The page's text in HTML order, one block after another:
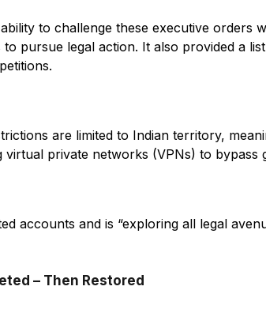
to challenge these executive orders
pursue legal action. It also provided a
are limited to Indian territory,
private networks (VPNs) to bypass
accounts and is “exploring all legal
– Then Restored